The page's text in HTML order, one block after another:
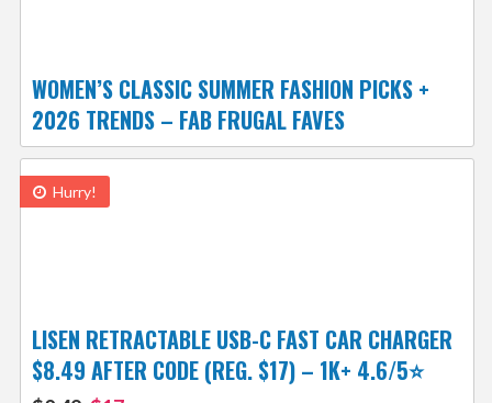
WOMEN’S CLASSIC SUMMER FASHION PICKS +
2026 TRENDS – FAB FRUGAL FAVES
Hurry!
LISEN RETRACTABLE USB-C FAST CAR CHARGER
$8.49 AFTER CODE (REG. $17) – 1K+ 4.6/5⭐